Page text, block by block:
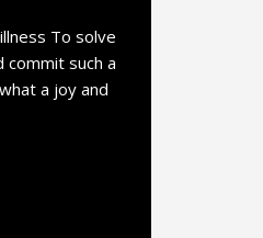
To solve
such a
a joy and